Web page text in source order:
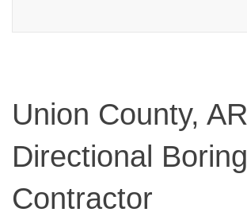
Union County, AR
Directional Boring
Contractor